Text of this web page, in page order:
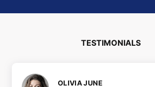
TESTIMONIALS
OLIVIA JUNE